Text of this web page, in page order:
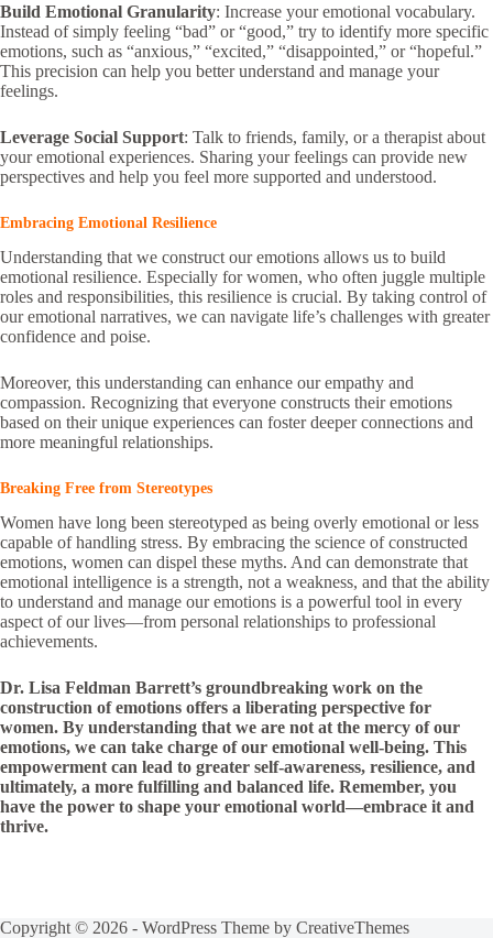
Build Emotional Granularity: Increase your emotional vocabulary.
Instead of simply feeling “bad” or “good,” try to identify more specific
emotions, such as “anxious,” “excited,” “disappointed,” or “hopeful.”
This precision can help you better understand and manage your
feelings.
Leverage Social Support: Talk to friends, family, or a therapist about
your emotional experiences. Sharing your feelings can provide new
perspectives and help you feel more supported and understood.
Embracing Emotional Resilience
Understanding that we construct our emotions allows us to build
emotional resilience. Especially for women, who often juggle multiple
roles and responsibilities, this resilience is crucial. By taking control of
our emotional narratives, we can navigate life’s challenges with greater
confidence and poise.
Moreover, this understanding can enhance our empathy and
compassion. Recognizing that everyone constructs their emotions
based on their unique experiences can foster deeper connections and
more meaningful relationships.
Breaking Free from Stereotypes
Women have long been stereotyped as being overly emotional or less
capable of handling stress. By embracing the science of constructed
emotions, women can dispel these myths. And can demonstrate that
emotional intelligence is a strength, not a weakness, and that the ability
to understand and manage our emotions is a powerful tool in every
aspect of our lives—from personal relationships to professional
achievements.
Dr. Lisa Feldman Barrett’s groundbreaking work on the
construction of emotions offers a liberating perspective for
women. By understanding that we are not at the mercy of our
emotions, we can take charge of our emotional well-being. This
empowerment can lead to greater self-awareness, resilience, and
ultimately, a more fulfilling and balanced life. Remember, you
have the power to shape your emotional world—embrace it and
thrive.
Copyright © 2026 - WordPress Theme by CreativeThemes